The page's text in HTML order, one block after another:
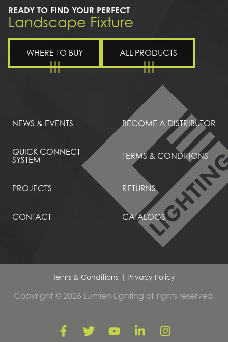
READY TO FIND YOUR PERFECT
Landscape Fixture
WHERE TO BUY ALL PRODUCTS
NEWS & EVENTS BECOME A DISTRIBUTOR
QUICK CONNECT
SYSTEM
TERMS & CONDITIONS
PROJECTS RETURNS
CONTACT CATALOGS
Terms & Conditions Privacy Policy
Copyright © 2026 Lumien Lighting all rights reserved.